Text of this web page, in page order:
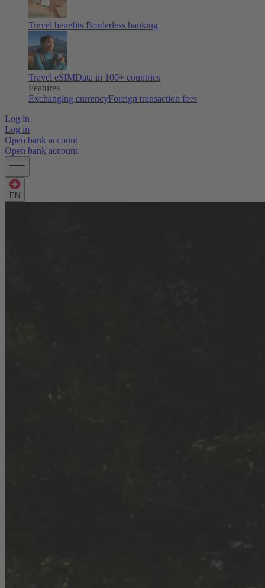
Travel benefits Borderless banking
Travel eSIMData in 100+ countries
Features
Exchanging currencyForeign transaction fees
Log in
Log in
Open bank account
Open bank account
EN